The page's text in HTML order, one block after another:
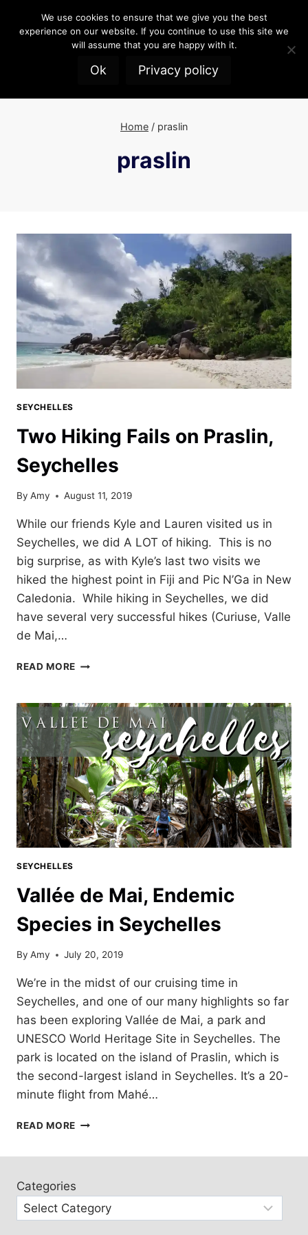
Home / praslin
praslin
SEYCHELLES
Two Hiking Fails on Praslin,
Seychelles
By Amy August 11, 2019
While our friends Kyle and Lauren visited us in
Seychelles, we did A LOT of hiking. This is no
big surprise, as with Kyle’s last two visits we
hiked the highest point in Fiji and Pic N’Ga in New
Caledonia. While hiking in Seychelles, we did
have several very successful hikes (Curiuse, Valle
de Mai,…
READ MORE TWO
ON
PRASLIN,
SEYCHELLES
SEYCHELLES
Vallée de Mai, Endemic
Species in Seychelles
By Amy July 20, 2019
We’re in the midst of our cruising time in
Seychelles, and one of our many highlights so far
has been exploring Vallée de Mai, a park and
UNESCO World Heritage Site in Seychelles. The
park is located on the island of Praslin, which is
the second-largest island in Seychelles. It’s a 20-
minute flight from Mahé…
READ MORE VALLÉE
IN
SEYCHELLES
Categories
We use cookies to ensure that we give you the best
experience on our website. If you continue to use this site we
will assume that you are happy with it.
Ok Privacy policy